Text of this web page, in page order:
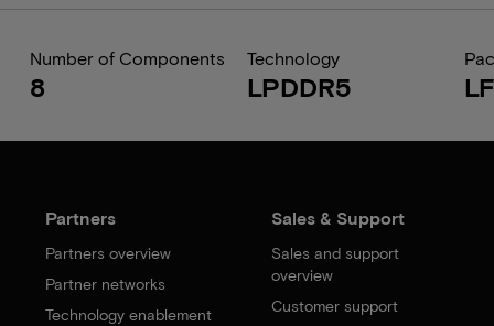
Number of Components
8
Technology
LPDDR5
Partners
Partners overview
Partner networks
Technology enablement
Sales & Support
Sales and support
overview
Customer support